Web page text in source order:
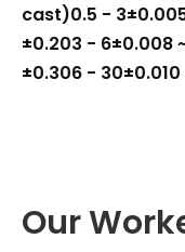
cast)0.5 - 3±0.005
±0.203 - 6±0.008
±0.306 - 30±0.010
Our